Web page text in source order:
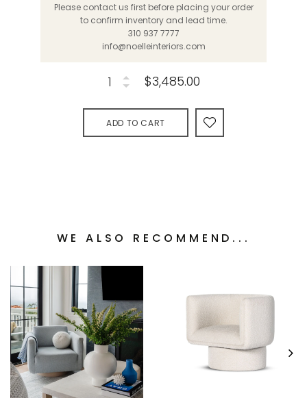
Please contact us first before placing your order
to confirm inventory and lead time.
310 937 7777
info@noelleinteriors.com
$3,485.00
ADD TO CART
WE ALSO RECOMMEND...